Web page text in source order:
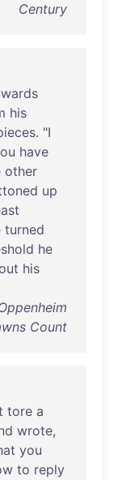
Century
his
. "I
have
other
up
turned
he
his
Count
tore a
wrote,
you
to reply